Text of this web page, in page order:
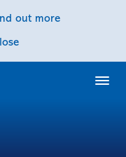
out more